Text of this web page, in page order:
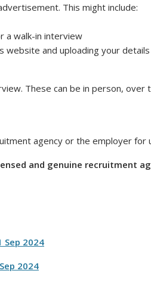
This might include:
a walk-in interview
website and uploading your details
These can be in person, over
agency or the employer for
and genuine recruitment
2024
2024